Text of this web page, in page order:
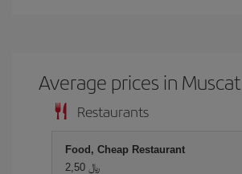
Average prices in Muscat
Restaurants
Food, Cheap Restaurant
2,50 ﷼